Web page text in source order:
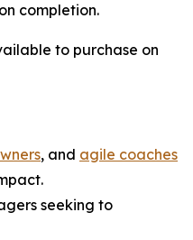
completion.
to purchase on
, and agile coaches
seeking to